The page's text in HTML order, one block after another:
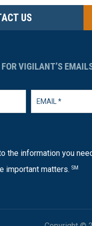
US
VIGILANT’S
the information you
important matters. SM